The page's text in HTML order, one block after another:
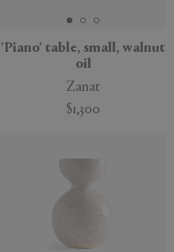
'Piano' table, small, walnut
oil
Zanat
$1,300